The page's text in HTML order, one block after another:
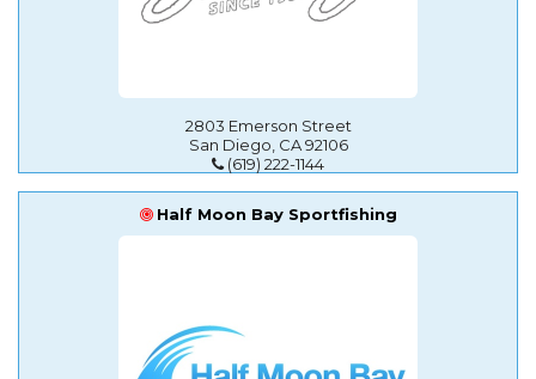
2803 Emerson Street
San Diego, CA 92106
(619) 222-1144
Half Moon Bay Sportfishing